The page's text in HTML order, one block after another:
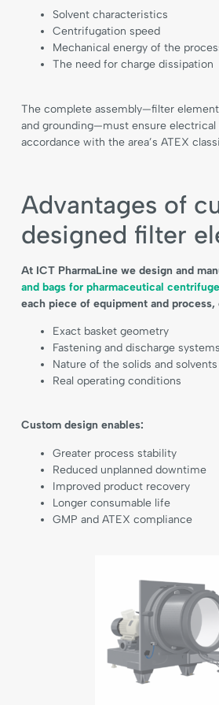
Solvent characteristics
Centrifugation speed
Mechanical energy of the
The need for charge dissipation
The complete assembly—filter
and grounding—must ensure
accordance with the area’s ATEX
Advantages of
designed filter
At ICT PharmaLine we design and
and bags for pharmaceutical
each piece of equipment and process,
Exact basket geometry
Fastening and discharge systems
Nature of the solids and solvents
Real operating conditions
Custom design enables:
Greater process stability
Reduced unplanned downtime
Improved product recovery
Longer consumable life
GMP and ATEX compliance